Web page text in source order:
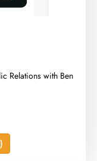
Relations with Ben